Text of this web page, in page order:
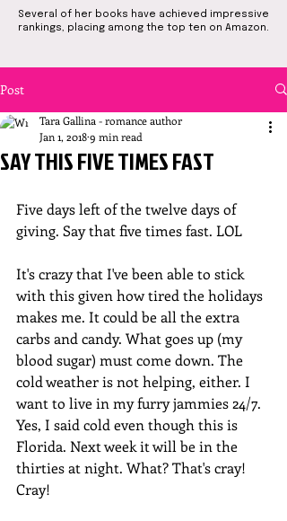
Several of her books have achieved impressive
rankings, placing among the top ten on Amazon.
Post
SAY THIS FIVE TIMES FAST
Tara Gallina - romance author
Jan 1, 20189 min read
Five days left of the twelve days of
giving. Say that five times fast. LOL
It's crazy that I've been able to stick
with this given how tired the holidays
makes me. It could be all the extra
carbs and candy. What goes up (my
blood sugar) must come down. The
cold weather is not helping, either. I
want to live in my furry jammies 24/7.
Yes, I said cold even though this is
Florida. Next week it will be in the
thirties at night. What? That's cray!
Cray!